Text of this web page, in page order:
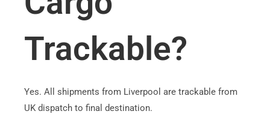
Trackable?
Yes. All shipments from Liverpool are trackable from
UK dispatch to final destination.